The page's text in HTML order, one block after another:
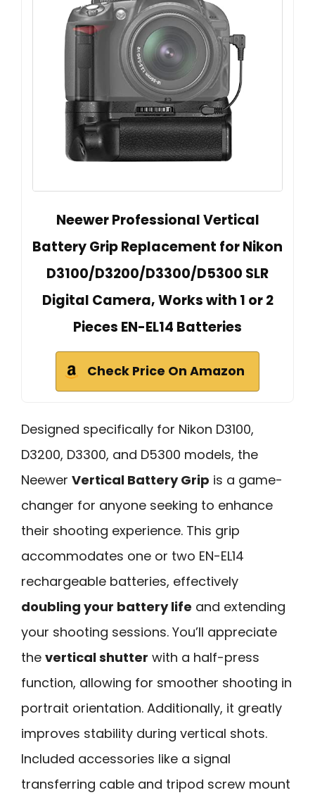
Neewer Professional Vertical
Battery Grip Replacement for Nikon
D3100/D3200/D3300/D5300 SLR
Digital Camera, Works with 1 or 2
Pieces EN-EL14 Batteries
Check Price On Amazon
Designed specifically for Nikon D3100,
D3200, D3300, and D5300 models, the
Neewer Vertical Battery Grip is a game-
changer for anyone seeking to enhance
their shooting experience. This grip
accommodates one or two EN-EL14
rechargeable batteries, effectively
doubling your battery life and extending
your shooting sessions. You’ll appreciate
the vertical shutter with a half-press
function, allowing for smoother shooting in
portrait orientation. Additionally, it greatly
improves stability during vertical shots.
Included accessories like a signal
transferring cable and tripod screw mount